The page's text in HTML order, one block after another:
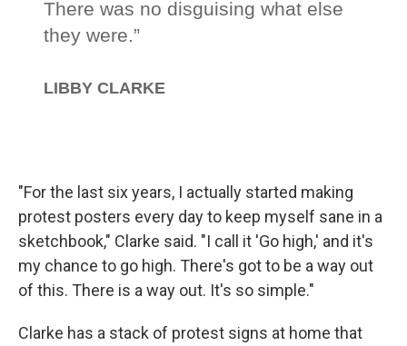
"For the last six years, I actually started making
protest posters every day to keep myself sane in a
sketchbook," Clarke said. "I call it 'Go high,' and it's
my chance to go high. There's got to be a way out
of this. There is a way out. It's so simple."
Clarke has a stack of protest signs at home that